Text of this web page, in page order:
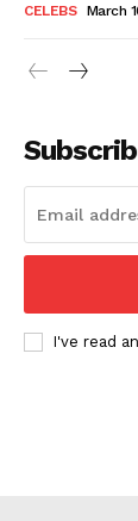
CELEBS March
I've read